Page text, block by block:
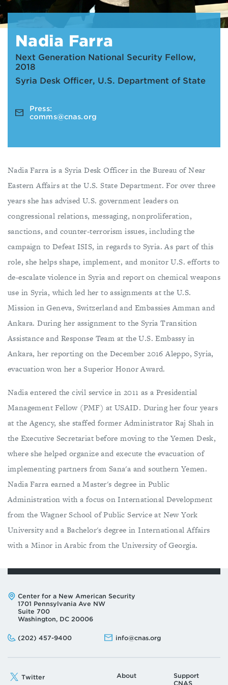
Nadia Farra
Next Generation National Security Fellow,
2018
Syria Desk Officer, U.S. Department of State
Press:
comms@cnas.org
Nadia Farra is a Syria Desk Officer in the Bureau of Near
Eastern Affairs at the U.S. State Department. For over three
years she has advised U.S. government leaders on
congressional relations, messaging, nonproliferation,
sanctions, and counter-terrorism issues, including the
campaign to Defeat ISIS, in regards to Syria. As part of this
role, she helps shape, implement, and monitor U.S. efforts to
de-escalate violence in Syria and report on chemical weapons
use in Syria, which led her to assignments at the U.S.
Mission in Geneva, Switzerland and Embassies Amman and
Ankara. During her assignment to the Syria Transition
Assistance and Response Team at the U.S. Embassy in
Ankara, her reporting on the December 2016 Aleppo, Syria,
evacuation won her a Superior Honor Award.
Nadia entered the civil service in 2011 as a Presidential
Management Fellow (PMF) at USAID. During her four years
at the Agency, she staffed former Administrator Raj Shah in
the Executive Secretariat before moving to the Yemen Desk,
where she helped organize and execute the evacuation of
implementing partners from Sana'a and southern Yemen.
Nadia Farra earned a Master's degree in Public
Administration with a focus on International Development
from the Wagner School of Public Service at New York
University and a Bachelor's degree in International Affairs
with a Minor in Arabic from the University of Georgia.
Address:
Center for a New American Security
1701 Pennsylvania Ave NW
Suite 700
Washington, DC 20006
Phone:
(202) 457-9400
Email: info@cnas.org
Twitter About
Support
CNAS